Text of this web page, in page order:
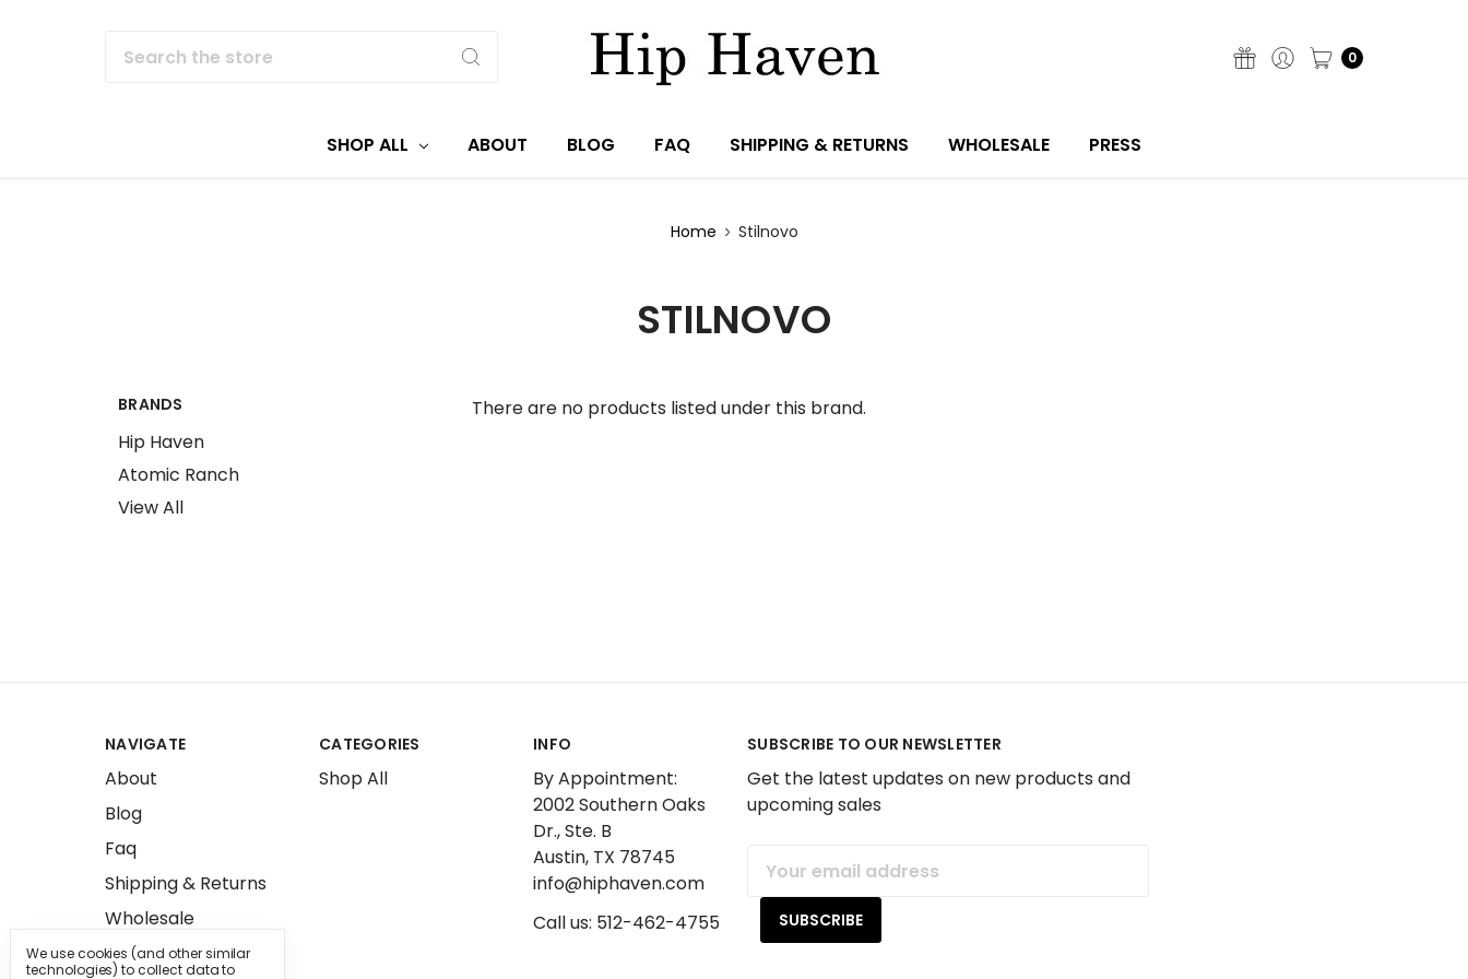
0
SHOP ALL ABOUT BLOG FAQ SHIPPING & RETURNS WHOLESALE PRESS
Home Stilnovo
STILNOVO
BRANDS
Hip Haven
Atomic Ranch
View All
There are no products listed under this brand.
NAVIGATE
About
Blog
Faq
Shipping & Returns
Wholesale
Press
CATEGORIES
Shop All
INFO
By Appointment:
2002 Southern Oaks
Dr., Ste. B
Austin, TX 78745
info@hiphaven.com
Call us: 512-462-4755
SUBSCRIBE TO OUR NEWSLETTER
Get the latest updates on new products and
upcoming sales
Address
We use cookies (and other similar
technologies) to collect data to